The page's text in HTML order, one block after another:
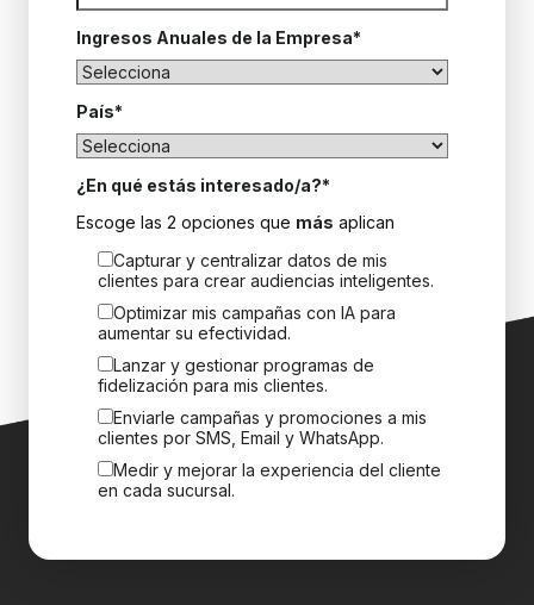
Ingresos Anuales de la Empresa*
País*
¿En qué estás interesado/a?*
Escoge las 2 opciones que más aplican
Capturar y centralizar datos de mis
clientes para crear audiencias inteligentes.
Optimizar mis campañas con IA para
aumentar su efectividad.
Lanzar y gestionar programas de
fidelización para mis clientes.
Enviarle campañas y promociones a mis
clientes por SMS, Email y WhatsApp.
Medir y mejorar la experiencia del cliente
en cada sucursal.